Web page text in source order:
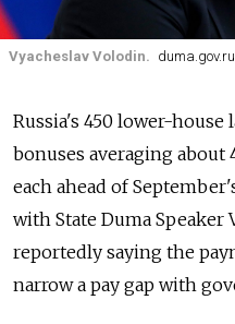
Vyacheslav Volodin. duma.gov.ru
Russia's 450 lower-
bonuses averaging about
each ahead of
with State Duma Speaker
reportedly saying the
narrow a pay gap with